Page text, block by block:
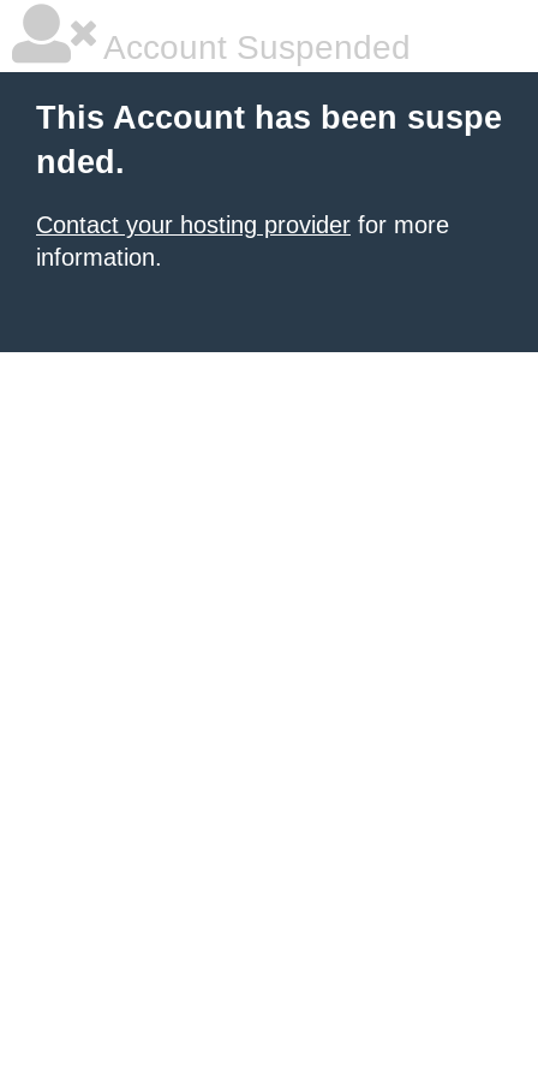
Account Suspended
This Account has been suspe
nded.
Contact your hosting provider for more
information.